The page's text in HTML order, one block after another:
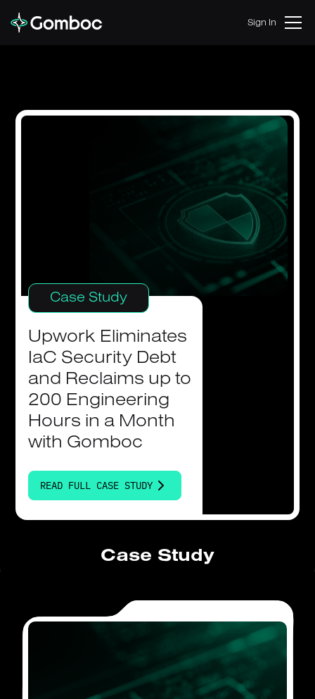
Sign In
Case Study
Upwork Eliminates
IaC Security Debt
and Reclaims up to
200 Engineering
Hours in a Month
with Gomboc
READ FULL CASE STUDY
Case Study